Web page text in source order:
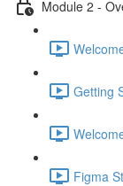
Module 2 -
Getting
Figma